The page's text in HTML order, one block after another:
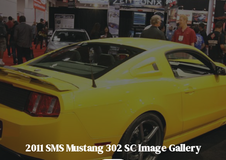
2011 SMS Mustang 302 SC Image Gallery